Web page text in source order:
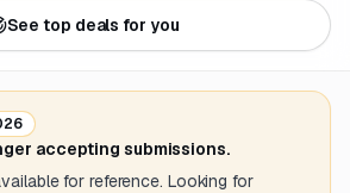
See top deals for you
accepting submissions.
for reference. Looking for